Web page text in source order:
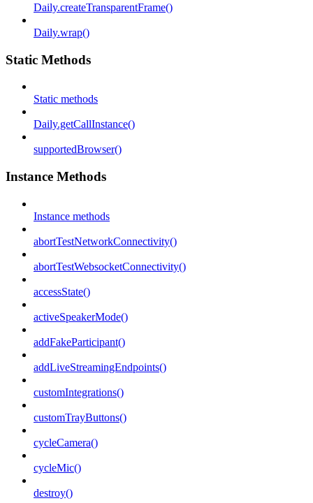
Daily.createTransparentFrame()
Daily.wrap()
Static Methods
Static methods
Daily.getCallInstance()
supportedBrowser()
Instance Methods
Instance methods
abortTestNetworkConnectivity()
abortTestWebsocketConnectivity()
accessState()
activeSpeakerMode()
addFakeParticipant()
addLiveStreamingEndpoints()
customIntegrations()
customTrayButtons()
cycleCamera()
cycleMic()
destroy()